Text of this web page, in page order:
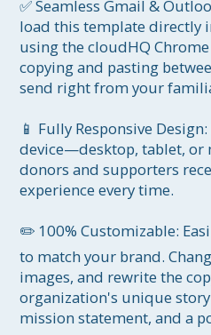
✅ Seamless Gmail &
load this template directly
using the cloudHQ
copying and pasting
send right from your
📱 Fully Responsive
device—desktop, tablet, or
donors and supporters
experience every time.
✏️ 100% Customizable:
to match your brand.
images, and rewrite the
organization's unique
mission statement, and a